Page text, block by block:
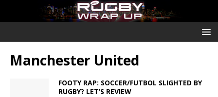
Manchester United
FOOTY RAP: SOCCER/FUTBOL SLIGHTED BY
RUGBY? LET’S REVIEW